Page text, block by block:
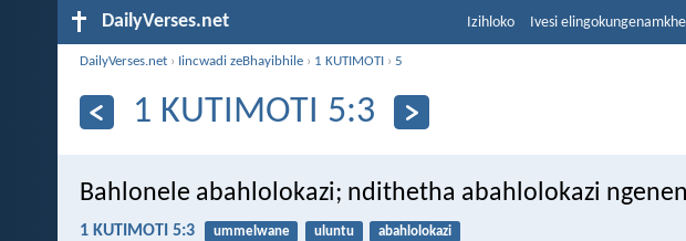
DailyVerses.net Izihloko Ivesi
DailyVerses.net › Iincwadi zeBhayibhile › 1 KUTIMOTI ›5
1 KUTIMOTI 5:3
Bahlonele abahlolokazi; ndithetha abahlolokazi
1 KUTIMOTI 5:3 ummelwane uluntu abahlolokazi